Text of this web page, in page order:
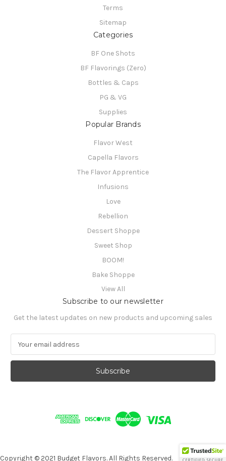
Terms
Sitemap
Categories
BF One Shots
BF Flavorings (Zero)
Bottles & Caps
PG & VG
Supplies
Popular Brands
Flavor West
Capella Flavors
The Flavor Apprentice
Infusions
Love
Rebellion
Dessert Shoppe
Sweet Shop
BOOM!
Bake Shoppe
View All
Subscribe to our newsletter
Get the latest updates on new products and upcoming sales
a
l
s
Copyright © 2021 Budget Flavors. All Rights Reserved.